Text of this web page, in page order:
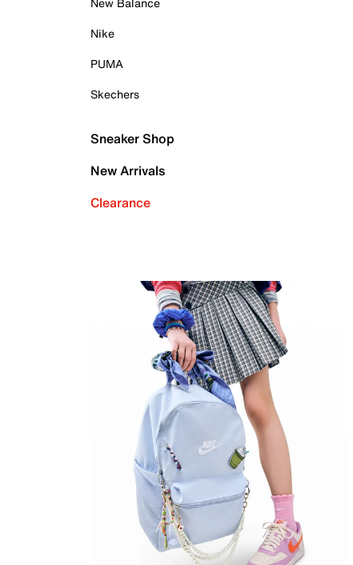
Nike
PUMA
Skechers
Sneaker Shop
New Arrivals
Clearance